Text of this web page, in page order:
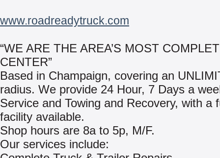
www.roadreadytruck.com
“WE ARE THE AREA’S MOST
CENTER”
Based in Champaign, covering an
radius. We provide 24 Hour, 7 Days a
Service and Towing and Recovery, with a
facility available.
Shop hours are 8a to 5p, M/F.
Our services include: